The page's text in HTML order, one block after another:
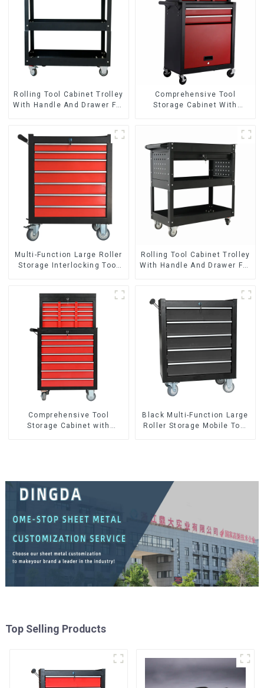
Rolling Tool Cabinet Trolley
With Handle And Drawer For
Comprehensive Tool
Storage Cabinet With
Multi-Function Large Roller
Storage Interlocking Tool
Rolling Tool Cabinet Trolley
With Handle And Drawer For
Comprehensive Tool
Storage Cabinet with
Black Multi-Function Large
Roller Storage Mobile Tool
Top Selling Products